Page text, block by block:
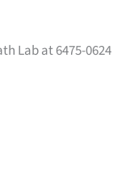
Lab at 6475-0624